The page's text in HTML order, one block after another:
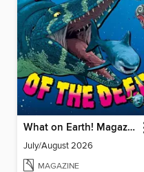
What on Earth! Magazine
July/August 2026
MAGAZINE